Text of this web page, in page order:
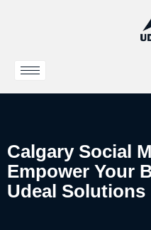
Calgary Social
Empower Your
Udeal Solutions